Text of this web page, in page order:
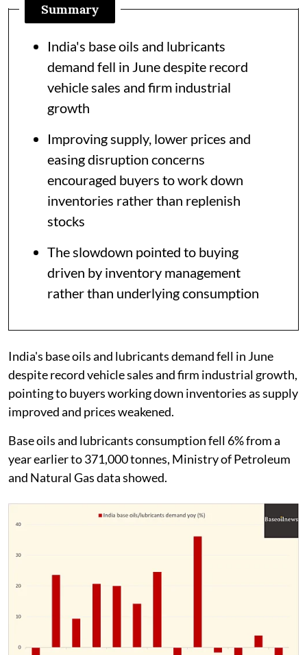
Summary
India's base oils and lubricants
demand fell in June despite record
vehicle sales and firm industrial
growth
Improving supply, lower prices and
easing disruption concerns
encouraged buyers to work down
inventories rather than replenish
stocks
The slowdown pointed to buying
driven by inventory management
rather than underlying consumption
India's base oils and lubricants demand fell in June
despite record vehicle sales and firm industrial growth,
pointing to buyers working down inventories as supply
improved and prices weakened.
Base oils and lubricants consumption fell 6% from a
year earlier to 371,000 tonnes, Ministry of Petroleum
and Natural Gas data showed.